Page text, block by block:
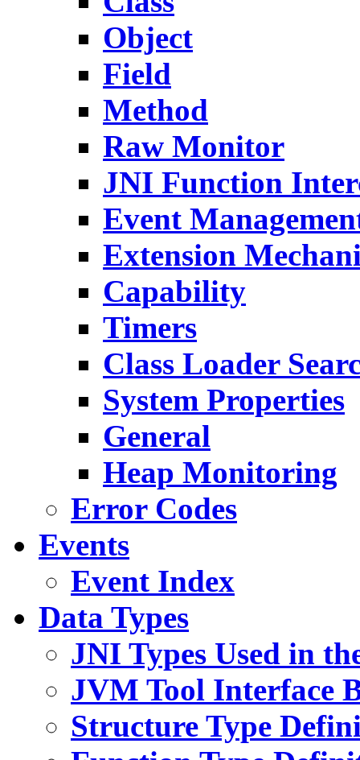
Object
Field
Method
Raw Monitor
JNI Function
Event
Extension
Capability
Timers
Class Loader
System Properties
General
Heap Monitoring
Error Codes
Events
Event Index
Data Types
JNI Types Used in
JVM Tool Interface
Structure Type